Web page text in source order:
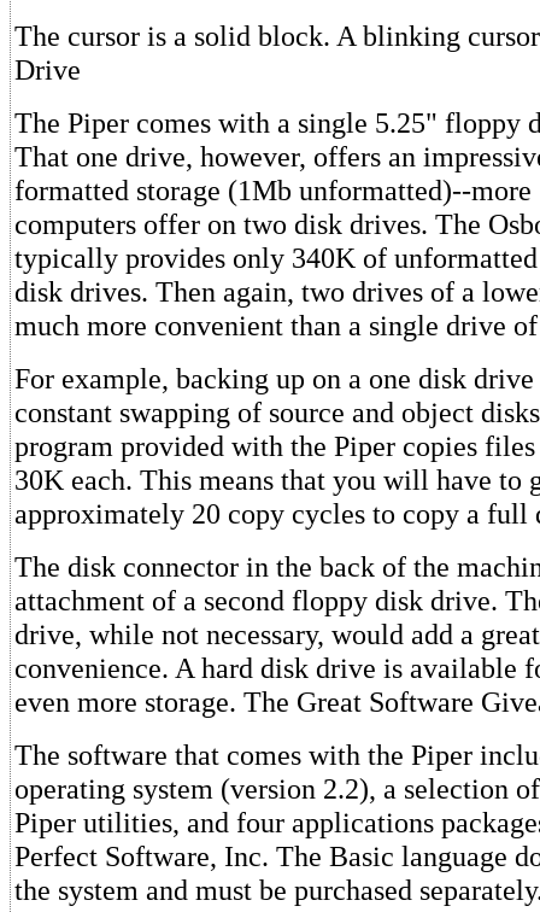
The cursor is a solid block. A blinking
Drive
The Piper comes with a single 5.25" floppy
That one drive, however, offers an
formatted storage (1Mb unformatted)--more
computers offer on two disk drives. The
typically provides only 340K of
disk drives. Then again, two drives of a
much more convenient than a single drive
For example, backing up on a one disk
constant swapping of source and object
program provided with the Piper copies
30K each. This means that you will have to
approximately 20 copy cycles to copy a full
The disk connector in the back of the
attachment of a second floppy disk drive.
drive, while not necessary, would add a
convenience. A hard disk drive is available
even more storage. The Great Software
The software that comes with the Piper
operating system (version 2.2), a selection
Piper utilities, and four applications
Perfect Software, Inc. The Basic language
the system and must be purchased